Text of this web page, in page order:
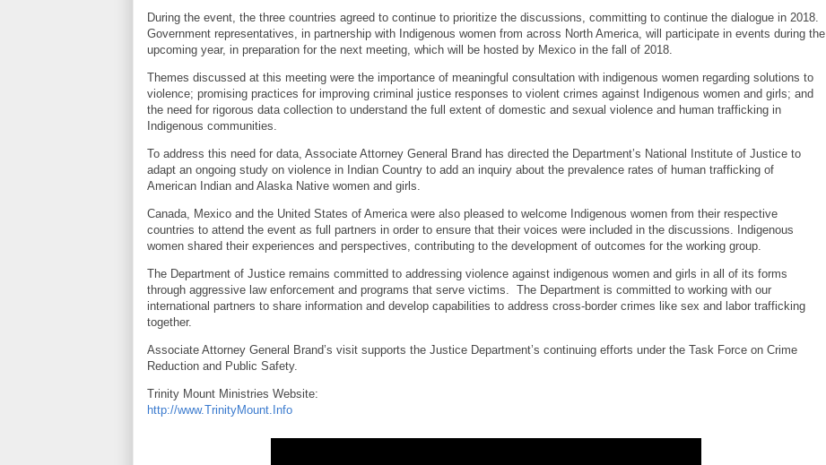
During the event, the three countries agreed to continue to prioritize the discussions, committing to continue the dialogue in 2018.
Government representatives, in partnership with Indigenous women from across North America, will participate in events during the
upcoming year, in preparation for the next meeting, which will be hosted by Mexico in the fall of 2018.
Themes discussed at this meeting were the importance of meaningful consultation with indigenous women regarding solutions to
violence; promising practices for improving criminal justice responses to violent crimes against Indigenous women and girls; and
the need for rigorous data collection to understand the full extent of domestic and sexual violence and human trafficking in
Indigenous communities.
To address this need for data, Associate Attorney General Brand has directed the Department’s National Institute of Justice to
adapt an ongoing study on violence in Indian Country to add an inquiry about the prevalence rates of human trafficking of
American Indian and Alaska Native women and girls.
Canada, Mexico and the United States of America were also pleased to welcome Indigenous women from their respective
countries to attend the event as full partners in order to ensure that their voices were included in the discussions. Indigenous
women shared their experiences and perspectives, contributing to the development of outcomes for the working group.
The Department of Justice remains committed to addressing violence against indigenous women and girls in all of its forms
through aggressive law enforcement and programs that serve victims. The Department is committed to working with our
international partners to share information and develop capabilities to address cross-border crimes like sex and labor trafficking
together.
Associate Attorney General Brand’s visit supports the Justice Department’s continuing efforts under the Task Force on Crime
Reduction and Public Safety.
Trinity Mount Ministries Website:
http://www.TrinityMount.Info